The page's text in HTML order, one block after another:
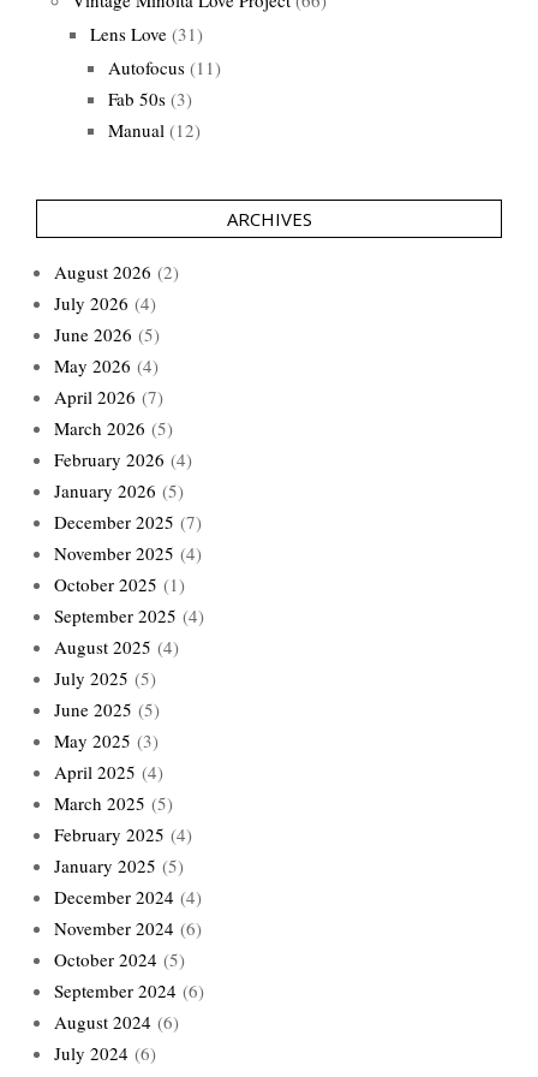
Lens Love (31)
Autofocus (11)
Fab 50s (3)
Manual (12)
ARCHIVES
August 2026 (2)
July 2026 (4)
June 2026 (5)
May 2026 (4)
April 2026 (7)
March 2026 (5)
February 2026 (4)
January 2026 (5)
December 2025 (7)
November 2025 (4)
October 2025 (1)
September 2025 (4)
August 2025 (4)
July 2025 (5)
June 2025 (5)
May 2025 (3)
April 2025 (4)
March 2025 (5)
February 2025 (4)
January 2025 (5)
December 2024 (4)
November 2024 (6)
October 2024 (5)
September 2024 (6)
August 2024 (6)
July 2024 (6)